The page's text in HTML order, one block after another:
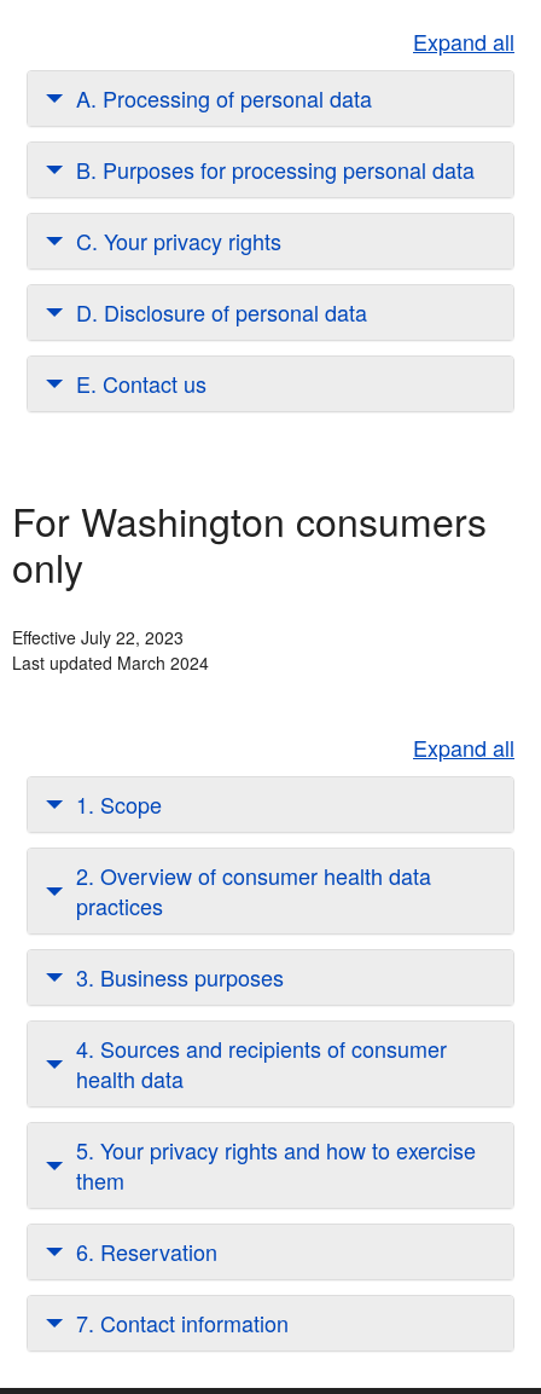
Expand all
A. Processing of personal data
B. Purposes for processing personal data
C. Your privacy rights
D. Disclosure of personal data
E. Contact us
For Washington consumers
only
Effective July 22, 2023
Last updated March 2024
Expand all
1. Scope
2. Overview of consumer health data
practices
3. Business purposes
4. Sources and recipients of consumer
health data
5. Your privacy rights and how to exercise
them
6. Reservation
7. Contact information